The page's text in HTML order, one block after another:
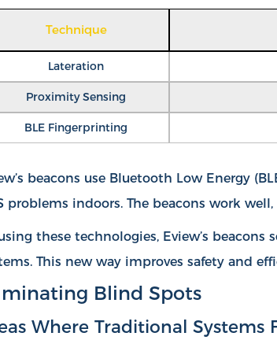
Technique
Lateration
Proximity Sensing
BLE Fingerprinting
beacons use Bluetooth Low Energy
problems indoors. The beacons work
these technologies, Eview’s
This new way improves safety and
Blind Spots
Where Traditional Systems